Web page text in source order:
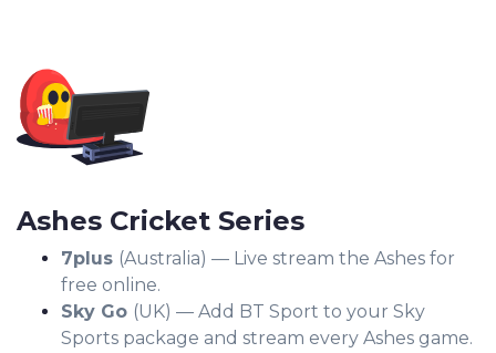
Ashes Cricket Series
7plus (Australia) — Live stream the Ashes for
free online.
Sky Go (UK) — Add BT Sport to your Sky
Sports package and stream every Ashes game.